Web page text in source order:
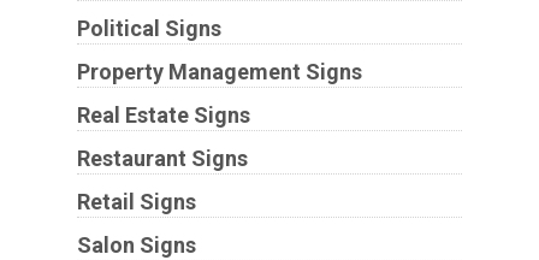
Political Signs
Property Management Signs
Real Estate Signs
Restaurant Signs
Retail Signs
Salon Signs